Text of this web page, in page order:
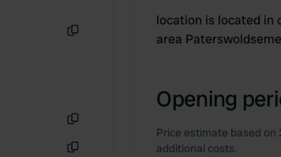
location is located in
area
Opening
Price estimate based on
additional costs.